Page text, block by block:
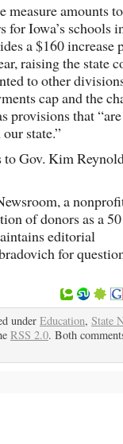
measure amounts
Iowa’s schools
a $160 increase
raising the state
to other
cap and the
provisions that
state.”
to Gov. Kim
a
of donors as a
editorial
for
under Education, State
RSS 2.0. Both